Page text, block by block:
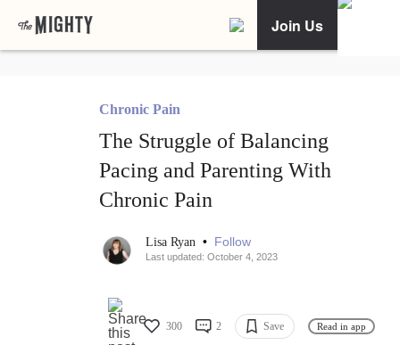
Join Us
Chronic Pain
The Struggle of Balancing
Pacing and Parenting With
Chronic Pain
Lisa Ryan • Follow
Last updated: October 4, 2023
300 2 Save Read in app